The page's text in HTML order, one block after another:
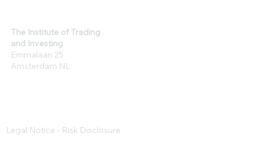
The Institute of Trading
and Investing
Emmalaan 25
Amsterdam NL
Legal Notice - Risk Disclosure